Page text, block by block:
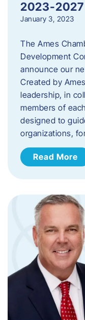
2023-2027
January 3, 2023
The Ames
Development
announce our
Created by
leadership, in
members of
designed to
organizations,
Read More